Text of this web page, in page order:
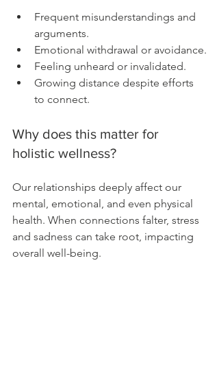
Frequent misunderstandings and
arguments.
Emotional withdrawal or avoidance.
Feeling unheard or invalidated.
Growing distance despite efforts
to connect.
Why does this matter for
holistic wellness?
Our relationships deeply affect our
mental, emotional, and even physical
health. When connections falter, stress
and sadness can take root, impacting
overall well-being.